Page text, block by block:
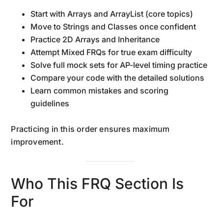
Start with Arrays and ArrayList (core topics)
Move to Strings and Classes once confident
Practice 2D Arrays and Inheritance
Attempt Mixed FRQs for true exam difficulty
Solve full mock sets for AP-level timing practice
Compare your code with the detailed solutions
Learn common mistakes and scoring
guidelines
Practicing in this order ensures maximum
improvement.
Who This FRQ Section Is
For